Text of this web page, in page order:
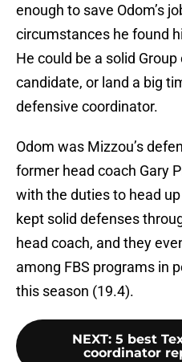
enough to save Odom’s
circumstances he found
He could be a solid
candidate, or land a big
defensive coordinator.
Odom was Mizzou’s
former head coach Gary
with the duties to head
kept solid defenses
head coach, and they
among FBS programs in
this season (19.4).
NEXT: 5 best
coordinator